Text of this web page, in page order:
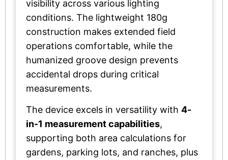
visibility across various lighting
conditions. The lightweight 180g
construction makes extended field
operations comfortable, while the
humanized groove design prevents
accidental drops during critical
measurements.
The device excels in versatility with 4-
in-1 measurement capabilities,
supporting both area calculations for
gardens, parking lots, and ranches, plus